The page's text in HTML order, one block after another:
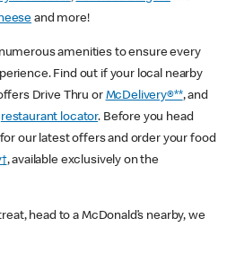
and more!
amenities to ensure every
Find out if your local nearby
Drive Thru or McDelivery®**, and
restaurant locator. Before you head
our latest offers and order your food
, available exclusively on the
head to a McDonald’s nearby, we